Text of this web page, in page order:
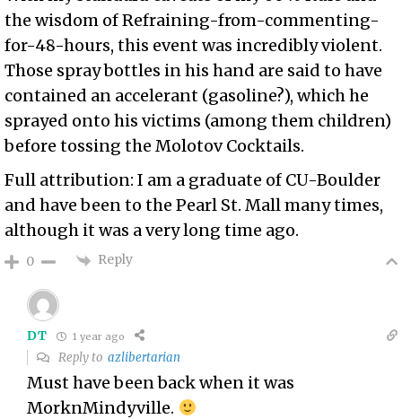
the wisdom of Refraining-from-commenting-
for-48-hours, this event was incredibly violent.
Those spray bottles in his hand are said to have
contained an accelerant (gasoline?), which he
sprayed onto his victims (among them children)
before tossing the Molotov Cocktails.
Full attribution: I am a graduate of CU-Boulder
and have been to the Pearl St. Mall many times,
although it was a very long time ago.
0 Reply
DT 1 year ago
Reply toazlibertarian
Must have been back when it was
MorknMindyville.